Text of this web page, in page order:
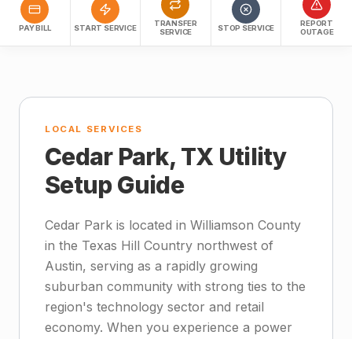
PAY BILL START SERVICE
TRANSFER
SERVICE
STOP SERVICE
REPORT
OUTAGE
LOCAL SERVICES
Cedar Park, TX Utility
Setup Guide
Cedar Park is located in Williamson County
in the Texas Hill Country northwest of
Austin, serving as a rapidly growing
suburban community with strong ties to the
region's technology sector and retail
economy. When you experience a power